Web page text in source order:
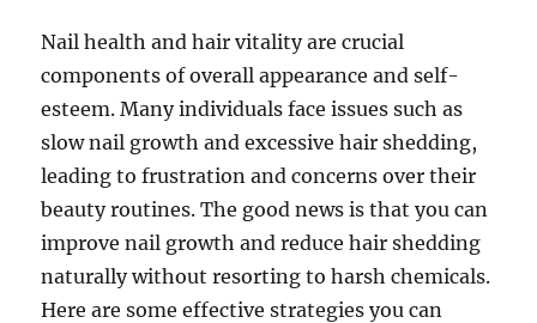
Nail health and hair vitality are crucial
components of overall appearance and self-
esteem. Many individuals face issues such as
slow nail growth and excessive hair shedding,
leading to frustration and concerns over their
beauty routines. The good news is that you can
improve nail growth and reduce hair shedding
naturally without resorting to harsh chemicals.
Here are some effective strategies you can